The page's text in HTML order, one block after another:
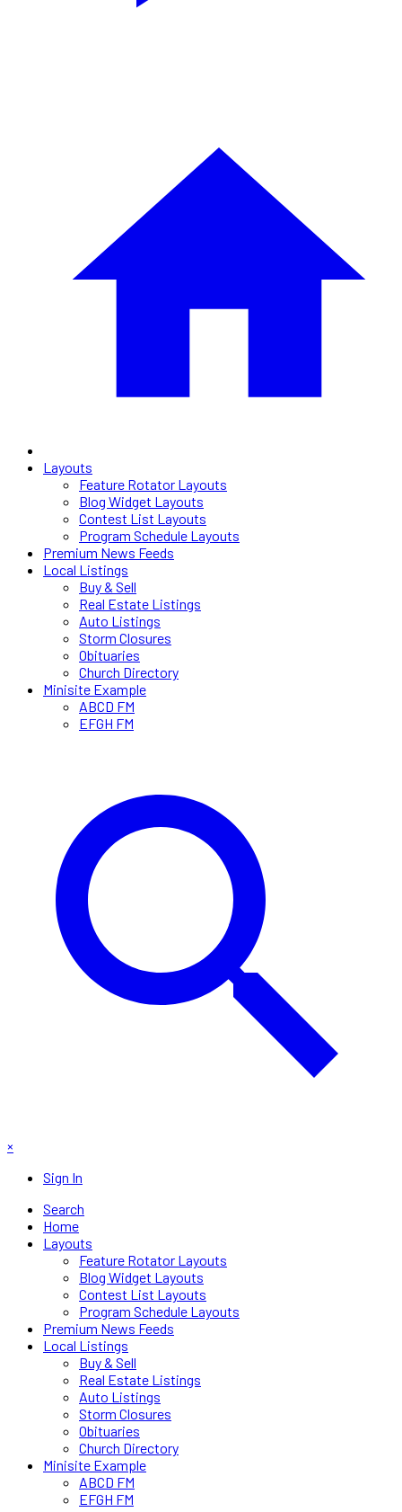
Layouts
Feature Rotator Layouts
Blog Widget Layouts
Contest List Layouts
Program Schedule Layouts
Premium News Feeds
Local Listings
Buy & Sell
Real Estate Listings
Auto Listings
Storm Closures
Obituaries
Church Directory
Minisite Example
ABCD FM
EFGH FM
×
Sign In
Search
Home
Layouts
Feature Rotator Layouts
Blog Widget Layouts
Contest List Layouts
Program Schedule Layouts
Premium News Feeds
Local Listings
Buy & Sell
Real Estate Listings
Auto Listings
Storm Closures
Obituaries
Church Directory
Minisite Example
ABCD FM
EFGH FM